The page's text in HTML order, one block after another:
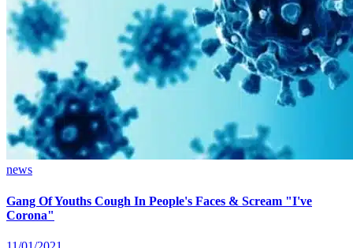
news
Gang Of Youths Cough In People's Faces & Scream "I've
Corona"